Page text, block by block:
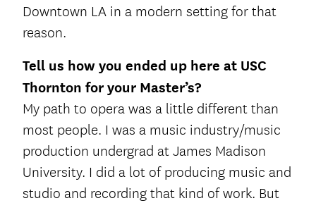
Downtown LA in a modern setting for that
reason.
Tell us how you ended up here at USC
Thornton for your Master’s?
My path to opera was a little different than
most people. I was a music industry/music
production undergrad at James Madison
University. I did a lot of producing music and
studio and recording that kind of work. But